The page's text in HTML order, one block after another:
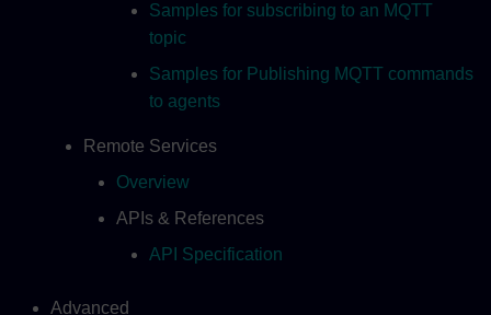
Samples for subscribing to an MQTT
topic
Samples for Publishing MQTT commands
to agents
Remote Services
Overview
APIs & References
API Specification
Advanced